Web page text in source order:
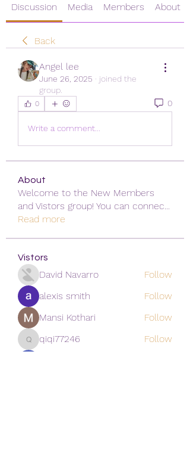
Discussion Media Members About
Back
Angel lee
June 26, 2025 · joined the
group.
0 0
Write a comment...
About
Welcome to the New Members
and Vistors group! You can connec
Read more
Vistors
David Navarro
Follow
alexis smith
Follow
Mansi Kothari
Follow
qiqi77246
qiqi77246
Follow